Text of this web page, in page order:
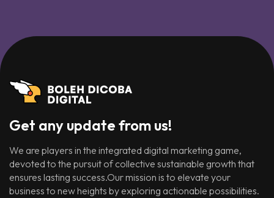
Get any update from us!
We are players in the integrated digital marketing game,
devoted to the pursuit of collective sustainable growth that
ensures lasting success.Our mission is to elevate your
business to new heights by exploring actionable possibilities.